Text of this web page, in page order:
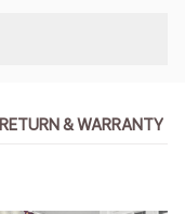
RETURN & WARRANTY